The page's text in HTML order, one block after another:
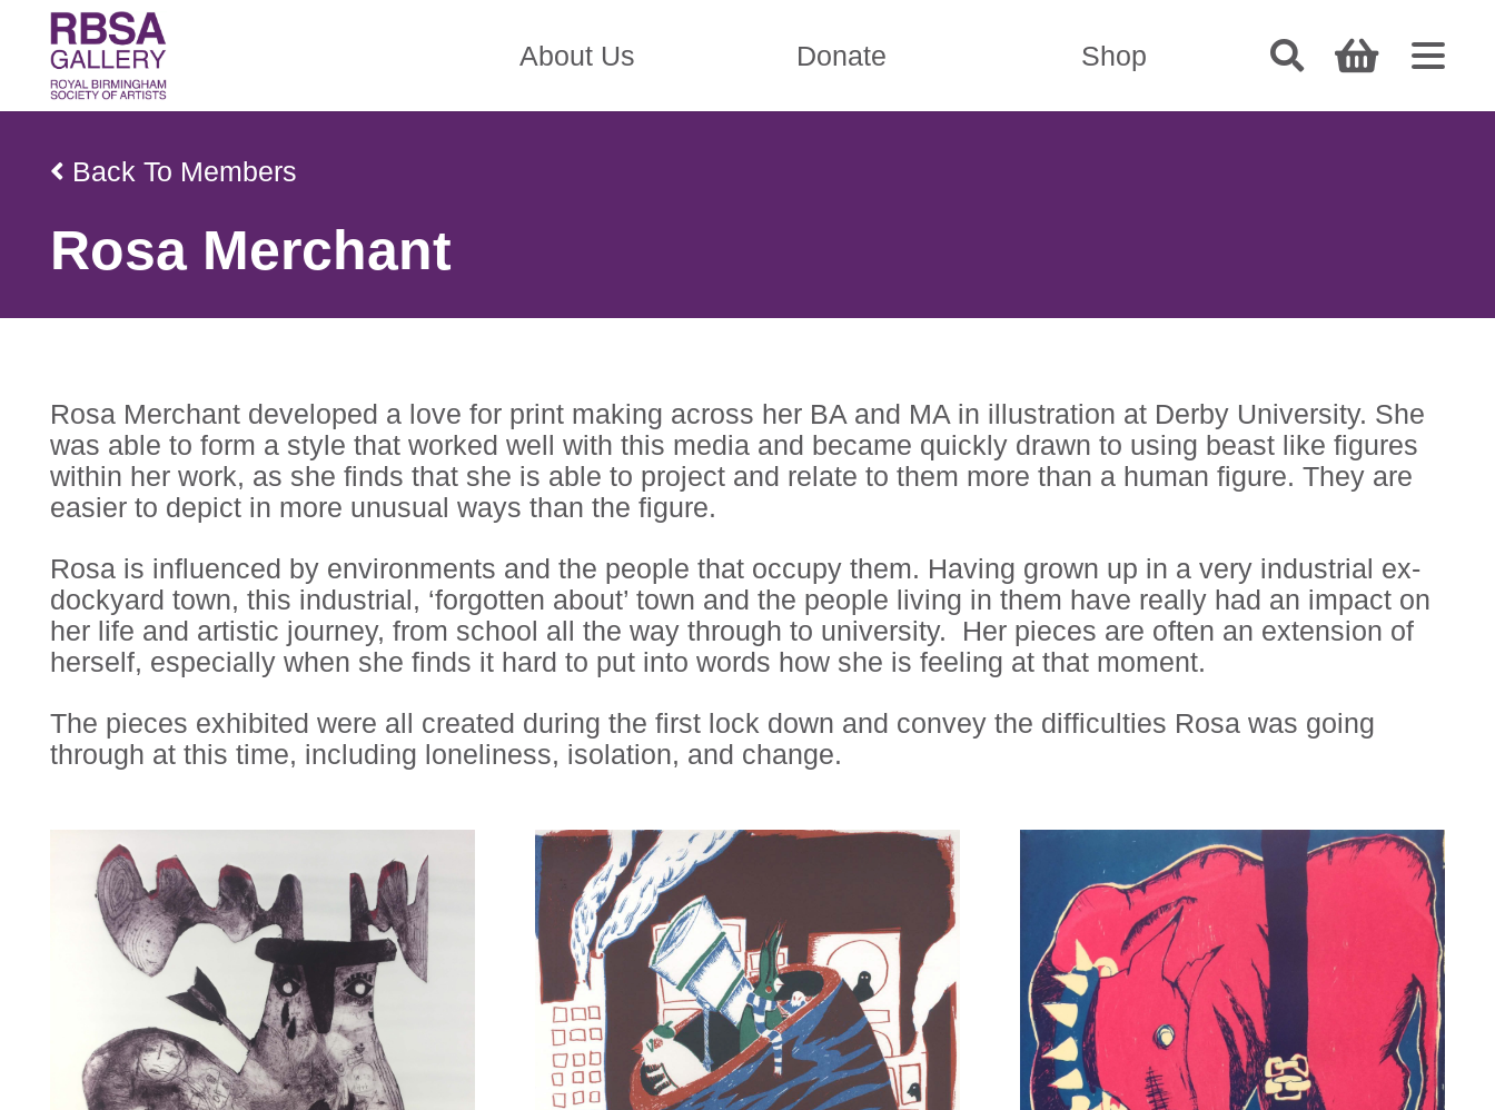
About Us Donate Shop
Back To Members
Rosa Merchant
Rosa Merchant developed a love for print making across her BA and MA in illustration at Derby University. She
was able to form a style that worked well with this media and became quickly drawn to using beast like figures
within her work, as she finds that she is able to project and relate to them more than a human figure. They are
easier to depict in more unusual ways than the figure.
Rosa is influenced by environments and the people that occupy them. Having grown up in a very industrial ex-
dockyard town, this industrial, ‘forgotten about’ town and the people living in them have really had an impact on
her life and artistic journey, from school all the way through to university. Her pieces are often an extension of
herself, especially when she finds it hard to put into words how she is feeling at that moment.
The pieces exhibited were all created during the first lock down and convey the difficulties Rosa was going
through at this time, including loneliness, isolation, and change.